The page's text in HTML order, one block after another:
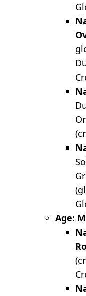
Age: